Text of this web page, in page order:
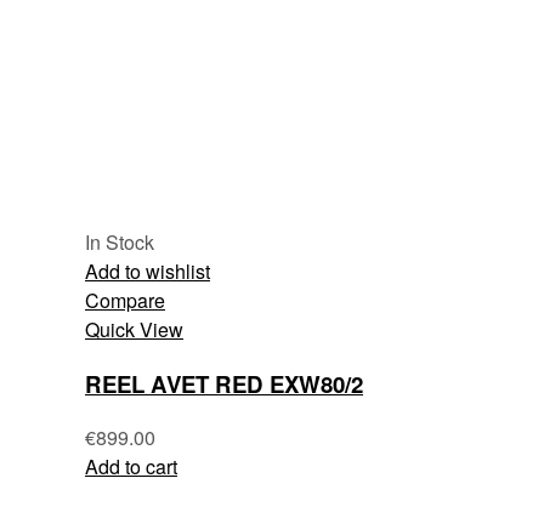
In Stock
Add to wishlist
Compare
Quick View
REEL AVET RED EXW80/2
€899.00
Add to cart